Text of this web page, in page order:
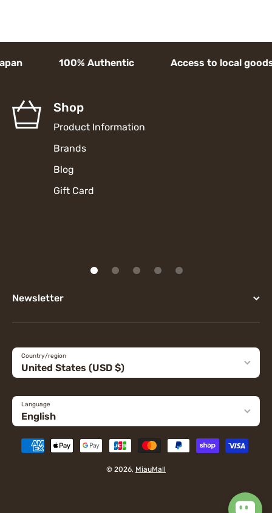
100% Authentic Access to local goods
Shop
Product Information
Brands
Blog
Gift Card
Newsletter
Country/region
United States (USD $)
Language
English
Payment methods
© 2026, MiauMall